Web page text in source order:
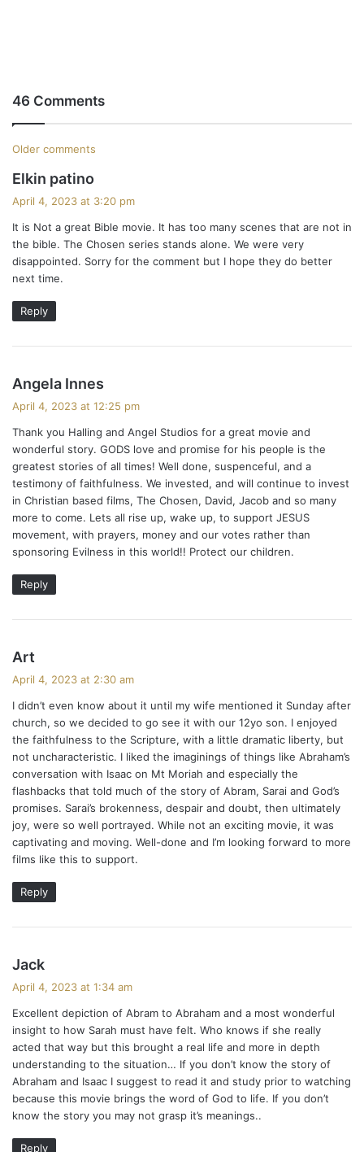
46 Comments
C
o
m
m
e
n
n
a
v
i
g
a
t
n
Older comments
Elkin patino
s
:
April 4, 2023 at 3:20 pm
It is Not a great Bible movie. It has too many scenes that are not in
the bible. The Chosen series stands alone. We were very
disappointed. Sorry for the comment but I hope they do better
next time.
Reply
Angela Innes
s
:
April 4, 2023 at 12:25 pm
Thank you Halling and Angel Studios for a great movie and
wonderful story. GODS love and promise for his people is the
greatest stories of all times! Well done, suspenceful, and a
testimony of faithfulness. We invested, and will continue to invest
in Christian based films, The Chosen, David, Jacob and so many
more to come. Lets all rise up, wake up, to support JESUS
movement, with prayers, money and our votes rather than
sponsoring Evilness in this world!! Protect our children.
Reply
Art
s
:
April 4, 2023 at 2:30 am
I didn’t even know about it until my wife mentioned it Sunday after
church, so we decided to go see it with our 12yo son. I enjoyed
the faithfulness to the Scripture, with a little dramatic liberty, but
not uncharacteristic. I liked the imaginings of things like Abraham’s
conversation with Isaac on Mt Moriah and especially the
flashbacks that told much of the story of Abram, Sarai and God’s
promises. Sarai’s brokenness, despair and doubt, then ultimately
joy, were so well portrayed. While not an exciting movie, it was
captivating and moving. Well-done and I’m looking forward to more
films like this to support.
Reply
Jack
s
:
April 4, 2023 at 1:34 am
Excellent depiction of Abram to Abraham and a most wonderful
insight to how Sarah must have felt. Who knows if she really
acted that way but this brought a real life and more in depth
understanding to the situation… If you don’t know the story of
Abraham and Isaac I suggest to read it and study prior to watching
because this movie brings the word of God to life. If you don’t
know the story you may not grasp it’s meanings..
Reply